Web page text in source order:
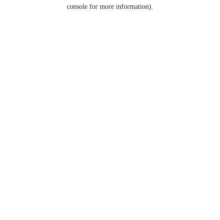
console for more information).